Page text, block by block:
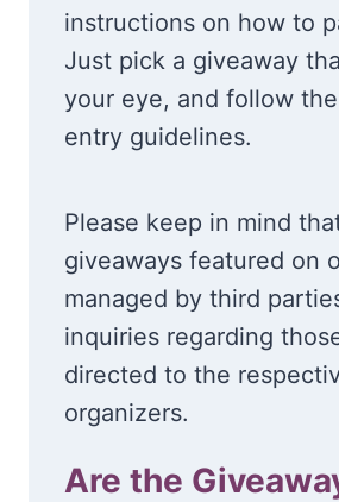
instructions on how to
Just pick a giveaway
your eye, and follow the
entry guidelines.
Please keep in mind
giveaways featured on
managed by third
inquiries regarding
directed to the
organizers.
Are the